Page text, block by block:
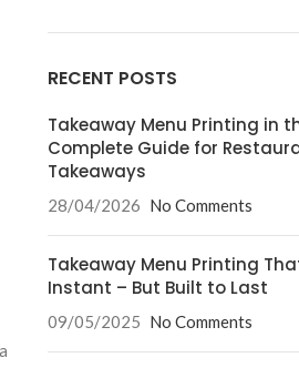
RECENT POSTS
Takeaway Menu Printing in
Complete Guide for
Takeaways
28/04/2026 No Comments
Takeaway Menu Printing
Instant – But Built to Last
09/05/2025 No Comments